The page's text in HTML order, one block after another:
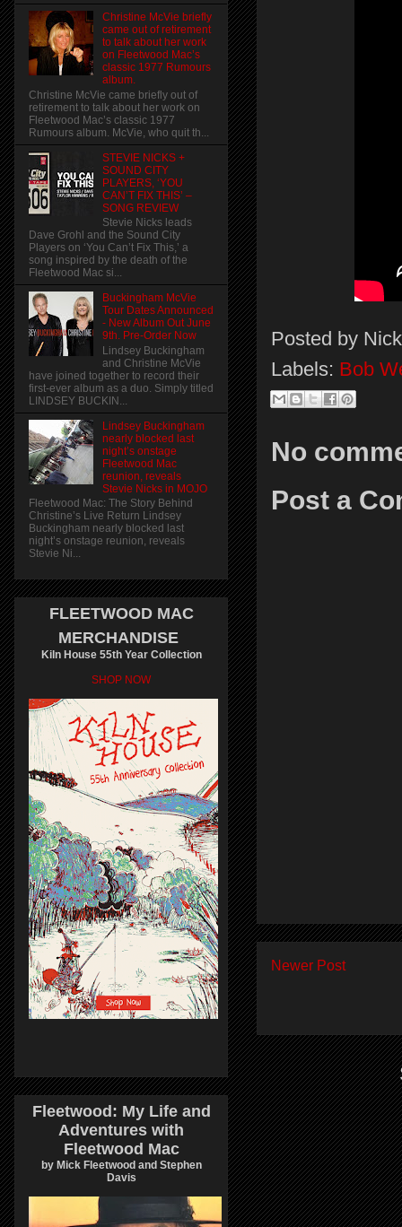
Posted by
Labels: Bob
No
Post a
Newer Post
Christine McVie briefly
came out of retirement
to talk about her work
on Fleetwood Mac’s
classic 1977 Rumours
album.
Christine McVie came briefly out of
retirement to talk about her work on
Fleetwood Mac’s classic 1977
Rumours album. McVie, who quit th...
STEVIE NICKS +
SOUND CITY
PLAYERS, ‘YOU
CAN’T FIX THIS’ –
SONG REVIEW
Stevie Nicks leads
Dave Grohl and the Sound City
Players on ‘You Can’t Fix This,’ a
song inspired by the death of the
Fleetwood Mac si...
Buckingham McVie
Tour Dates Announced
- New Album Out June
9th. Pre-Order Now
Lindsey Buckingham
and Christine McVie
have joined together to record their
first-ever album as a duo. Simply titled
LINDSEY BUCKIN...
Lindsey Buckingham
nearly blocked last
night’s onstage
Fleetwood Mac
reunion, reveals
Stevie Nicks in MOJO
Fleetwood Mac: The Story Behind
Christine’s Live Return Lindsey
Buckingham nearly blocked last
night’s onstage reunion, reveals
Stevie Ni...
FLEETWOOD MAC
MERCHANDISE
Kiln House 55th Year Collection
SHOP NOW
Fleetwood: My Life and
Adventures with
Fleetwood Mac
by Mick Fleetwood and Stephen
Davis